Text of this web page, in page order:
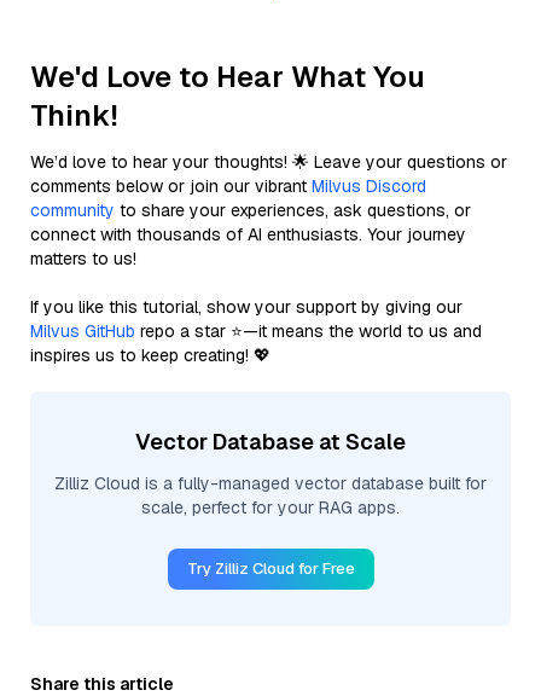
We'd Love to Hear What You
Think!
We’d love to hear your thoughts! 🌟 Leave your questions or
comments below or join our vibrant Milvus Discord
community to share your experiences, ask questions, or
connect with thousands of AI enthusiasts. Your journey
matters to us!
If you like this tutorial, show your support by giving our
Milvus GitHub repo a star ⭐—it means the world to us and
inspires us to keep creating! 💖
Vector Database at Scale
Zilliz Cloud is a fully-managed vector database built for
scale, perfect for your RAG apps.
Try Zilliz Cloud for Free
Share this article